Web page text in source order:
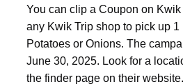
You can clip a Coupon on
any Kwik Trip shop to pick up 1
Potatoes or Onions. The
June 30, 2025. Look for a
the finder page on their